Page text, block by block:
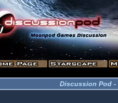
Discussion Pod -